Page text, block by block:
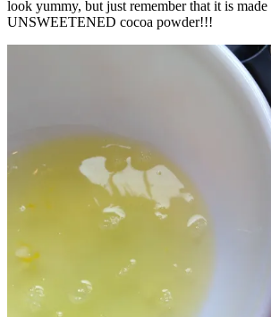
look yummy, but just remember that it is
UNSWEETENED cocoa powder!!!